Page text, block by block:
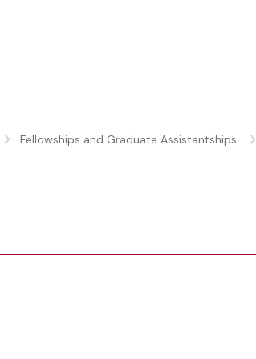
Fellowships and Graduate Assistantships